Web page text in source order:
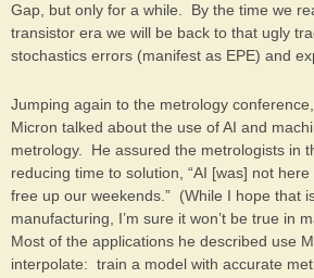
Gap, but only for a while. By the time we
transistor era we will be back to that ugly
stochastics errors (manifest as EPE) and
Jumping again to the metrology
Micron talked about the use of AI and
metrology. He assured the metrologists in
reducing time to solution, “AI [was] not
free up our weekends.” (While I hope that
manufacturing, I’m sure it won’t be true in
Most of the applications he described use
interpolate: train a model with accurate